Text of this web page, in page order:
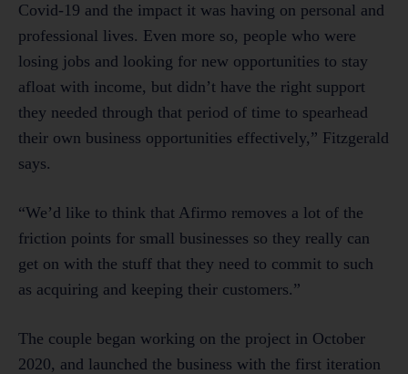
Covid-19 and the impact it was having on personal and
professional lives. Even more so, people who were
losing jobs and looking for new opportunities to stay
afloat with income, but didn’t have the right support
they needed through that period of time to spearhead
their own business opportunities effectively,” Fitzgerald
says.
“We’d like to think that Afirmo removes a lot of the
friction points for small businesses so they really can
get on with the stuff that they need to commit to such
as acquiring and keeping their customers.”
The couple began working on the project in October
2020, and launched the business with the first iteration